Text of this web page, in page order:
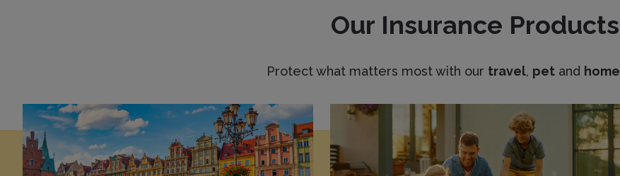
Our Insurance Products
Protect what matters most with our travel, petand home